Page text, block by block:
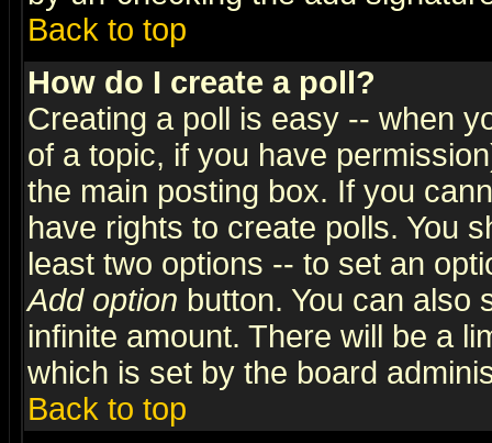
Back to top
How do I create a poll?
Creating a poll is easy -- when
of a topic, if you have
the main posting box. If you
have rights to create polls. You
least two options -- to set an
Add option button. You can also
infinite amount. There will be a
which is set by the board
Back to top